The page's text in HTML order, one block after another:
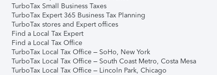
TurboTax Small Business Taxes
TurboTax Expert 365 Business Tax Planning
TurboTax stores and Expert offices
Find a Local Tax Expert
Find a Local Tax Office
TurboTax Local Tax Office – SoHo, New York
TurboTax Local Tax Office – South Coast Metro, Costa Mesa
TurboTax Local Tax Office – Lincoln Park, Chicago